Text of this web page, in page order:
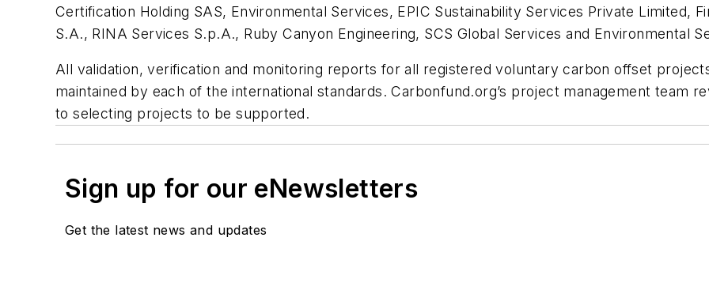
Certification Holding SAS, Environmental Services, EPIC Sustainability Services Private Limited,
S.A., RINA Services S.p.A., Ruby Canyon Engineering, SCS Global Services and Environmental
All validation, verification and monitoring reports for all registered voluntary carbon offset
maintained by each of the international standards. Carbonfund.org’s project management team
to selecting projects to be supported.
Sign up for our eNewsletters
Get the latest news and updates